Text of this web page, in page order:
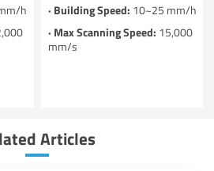
h
· Building Speed: 10~25 mm/h
· Max Scanning Speed: 15,000
mm/s
Articles